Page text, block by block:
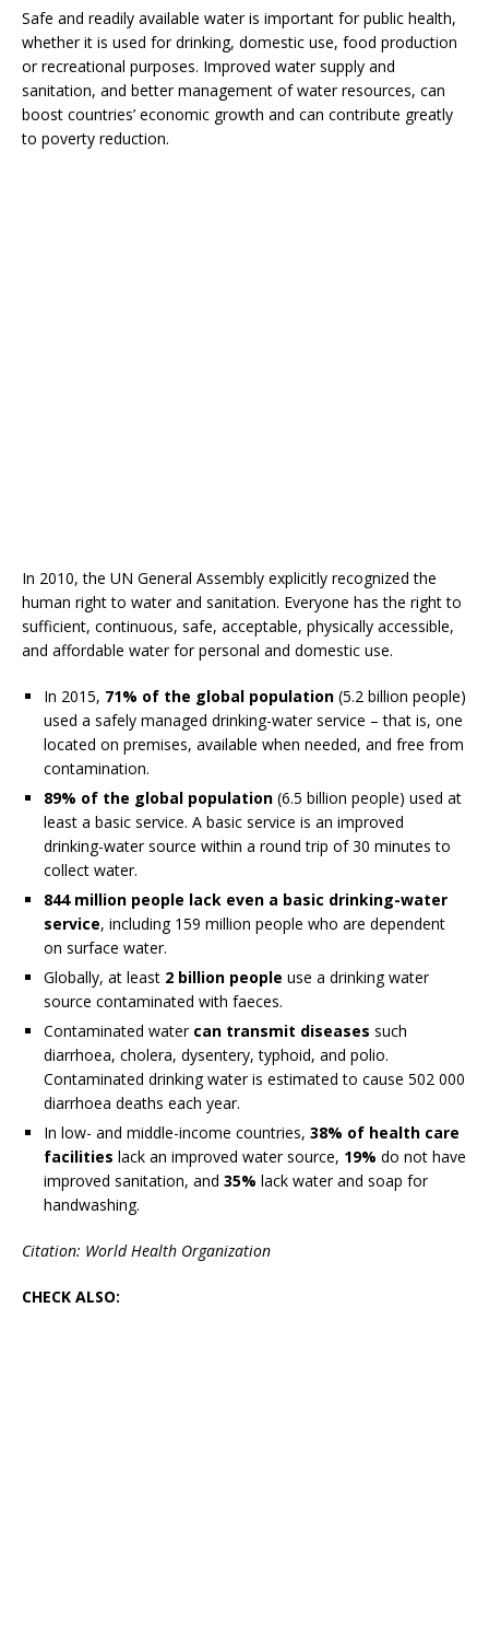
Safe and readily available water is important for public health,
whether it is used for drinking, domestic use, food production
or recreational purposes. Improved water supply and
sanitation, and better management of water resources, can
boost countries’ economic growth and can contribute greatly
to poverty reduction.
In 2010, the UN General Assembly explicitly recognized the
human right to water and sanitation. Everyone has the right to
sufficient, continuous, safe, acceptable, physically accessible,
and affordable water for personal and domestic use.
In 2015, 71% of the global population (5.2 billion people)
used a safely managed drinking-water service – that is, one
located on premises, available when needed, and free from
contamination.
89% of the global population (6.5 billion people) used at
least a basic service. A basic service is an improved
drinking-water source within a round trip of 30 minutes to
collect water.
844 million people lack even a basic drinking-water
service, including 159 million people who are dependent
on surface water.
Globally, at least 2 billion people use a drinking water
source contaminated with faeces.
Contaminated water can transmit diseases such
diarrhoea, cholera, dysentery, typhoid, and polio.
Contaminated drinking water is estimated to cause 502 000
diarrhoea deaths each year.
In low- and middle-income countries, 38% of health care
facilities lack an improved water source, 19% do not have
improved sanitation, and 35% lack water and soap for
handwashing.
Citation: World Health Organization
CHECK ALSO: